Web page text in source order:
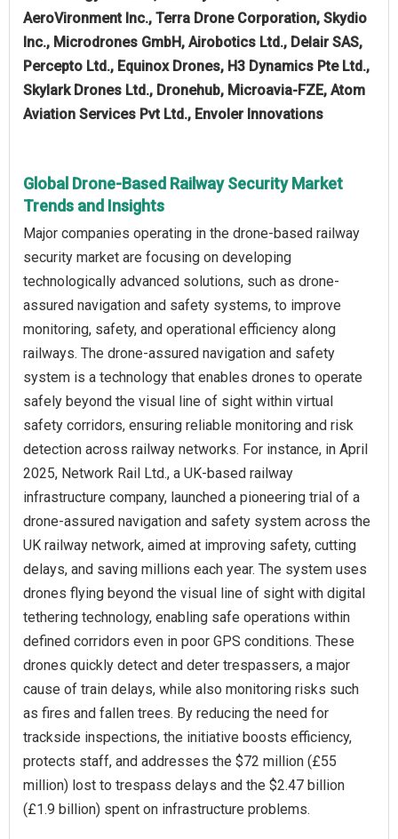
AeroVironment Inc., Terra Drone Corporation, Skydio
Inc., Microdrones GmbH, Airobotics Ltd., Delair SAS,
Percepto Ltd., Equinox Drones, H3 Dynamics Pte Ltd.,
Skylark Drones Ltd., Dronehub, Microavia-FZE, Atom
Aviation Services Pvt Ltd., Envoler Innovations
Global Drone-Based Railway Security Market
Trends and Insights
Major companies operating in the drone-based railway
security market are focusing on developing
technologically advanced solutions, such as drone-
assured navigation and safety systems, to improve
monitoring, safety, and operational efficiency along
railways. The drone-assured navigation and safety
system is a technology that enables drones to operate
safely beyond the visual line of sight within virtual
safety corridors, ensuring reliable monitoring and risk
detection across railway networks. For instance, in April
2025, Network Rail Ltd., a UK-based railway
infrastructure company, launched a pioneering trial of a
drone-assured navigation and safety system across the
UK railway network, aimed at improving safety, cutting
delays, and saving millions each year. The system uses
drones flying beyond the visual line of sight with digital
tethering technology, enabling safe operations within
defined corridors even in poor GPS conditions. These
drones quickly detect and deter trespassers, a major
cause of train delays, while also monitoring risks such
as fires and fallen trees. By reducing the need for
trackside inspections, the initiative boosts efficiency,
protects staff, and addresses the $72 million (£55
million) lost to trespass delays and the $2.47 billion
(£1.9 billion) spent on infrastructure problems.